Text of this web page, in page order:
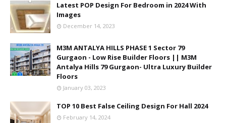
Latest POP Design For Bedroom in 2024 With
Images
December 14, 2023
M3M ANTALYA HILLS PHASE 1 Sector 79
Gurgaon - Low Rise Builder Floors || M3M
Antalya Hills 79 Gurgaon- Ultra Luxury Builder
Floors
January 03, 2023
TOP 10 Best False Ceiling Design For Hall 2024
February 14, 2024